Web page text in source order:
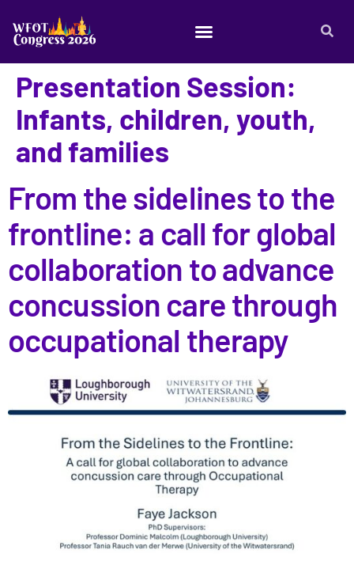
Presentation Session:
Infants, children, youth,
and families
From the sidelines to the
frontline: a call for global
collaboration to advance
concussion care through
occupational therapy